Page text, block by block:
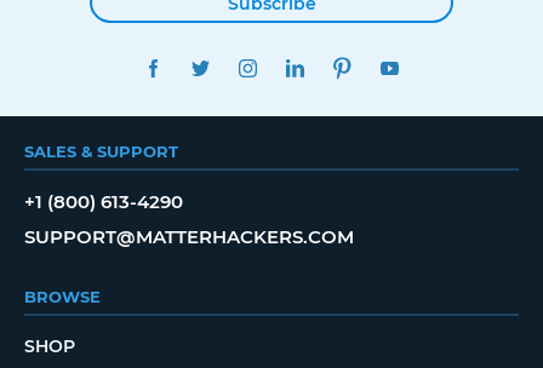
FACEBOOKTWITTERINSTAGRAMLINKEDINPINTEREST
SALES & SUPPORT
+1 (800) 613-4290
SUPPORT@MATTERHACKERS.COM
BROWSE
SHOP